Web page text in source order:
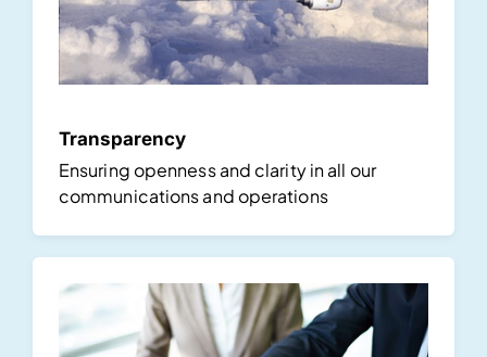
Transparency
Ensuring openness and clarity in all our
communications and operations